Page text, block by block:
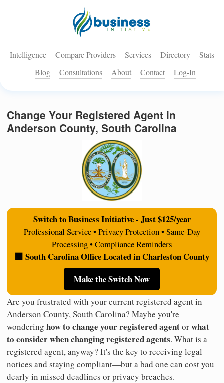
Intelligence Compare Providers Services Directory
Stats
Blog
Consultations About Contact Log-In
Change Your Registered Agent in
Anderson County, South Carolina
Switch to Business Initiative - Just $125/year
Professional Service • Privacy Protection • Same-Day
Processing • Compliance Reminders
🏢 South Carolina Office Located in Charleston County
Make the Switch Now
Are you frustrated with your current registered agent in
Anderson County, South Carolina? Maybe you're
wondering how to change your registered agentorwhat
to consider when changing registered agents. What is a
registered agent, anyway? It's the key to receiving legal
notices and staying compliant—but a bad one can cost you
dearly in missed deadlines or privacy breaches.